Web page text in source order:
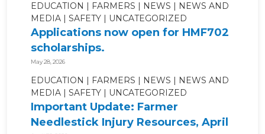
EDUCATION FARMERS NEWS
NEWS AND
MEDIA
SAFETY UNCATEGORIZED
Applications now open for HMF702
scholarships.
May 28, 2026
EDUCATION FARMERS NEWS
NEWS AND
MEDIA
SAFETY UNCATEGORIZED
Important Update: Farmer
Needlestick Injury Resources, April